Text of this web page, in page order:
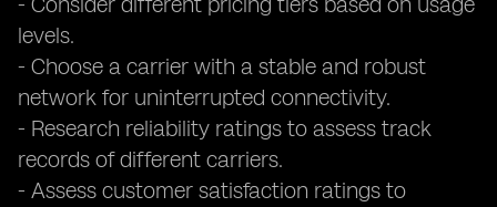
levels.
- Choose a carrier with a stable and robust
network for uninterrupted connectivity.
- Research reliability ratings to assess track
records of different carriers.
- Assess customer satisfaction ratings to